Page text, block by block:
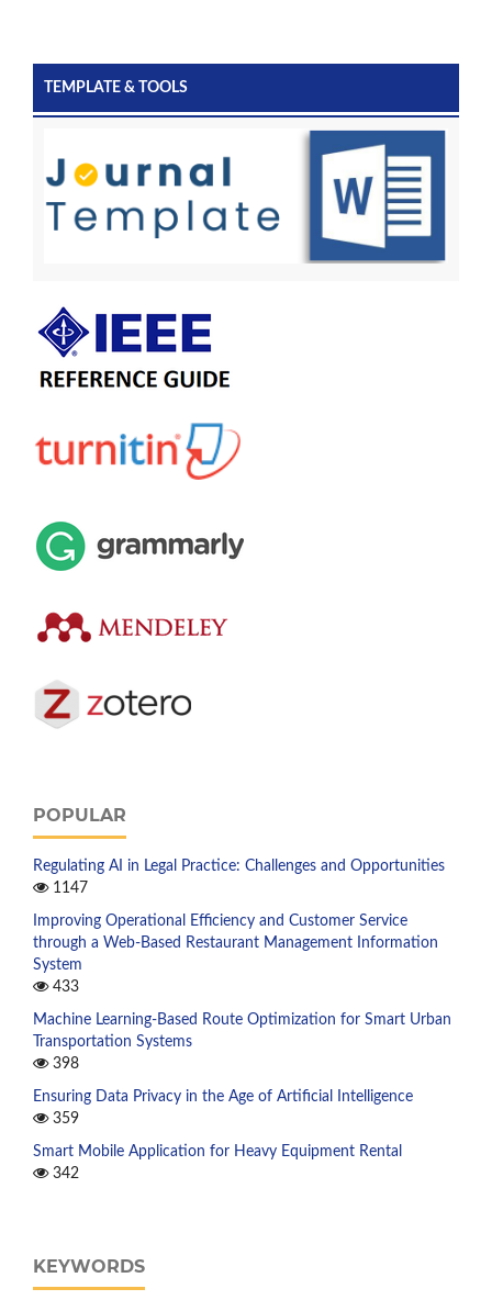
TEMPLATE & TOOLS
POPULAR
Regulating AI in Legal Practice: Challenges and Opportunities
1147
Improving Operational Efficiency and Customer Service
through a Web-Based Restaurant Management Information
System
433
Machine Learning-Based Route Optimization for Smart Urban
Transportation Systems
398
Ensuring Data Privacy in the Age of Artificial Intelligence
359
Smart Mobile Application for Heavy Equipment Rental
342
KEYWORDS